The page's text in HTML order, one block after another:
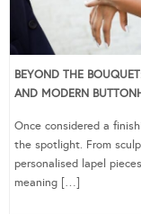
BEYOND THE
AND MODERN
Once considered a
the spotlight. From
personalised lapel
meaning […]